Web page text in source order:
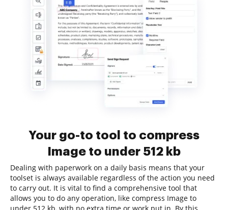
Your go-to tool to compress
Image to under 512 kb
Dealing with paperwork on a daily basis means that your
toolset is always available regardless of the action you need
to carry out. It is vital to find a comprehensive tool that
allows you to do any operation, like compress Image to